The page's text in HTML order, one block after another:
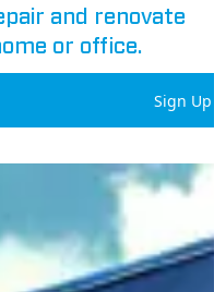
and renovate
or office.
Sign Up